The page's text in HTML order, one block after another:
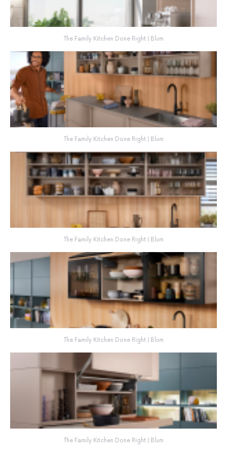
The Family Kitchen Done Right | Blum
The Family Kitchen Done Right | Blum
The Family Kitchen Done Right | Blum
The Family Kitchen Done Right | Blum
The Family Kitchen Done Right | Blum